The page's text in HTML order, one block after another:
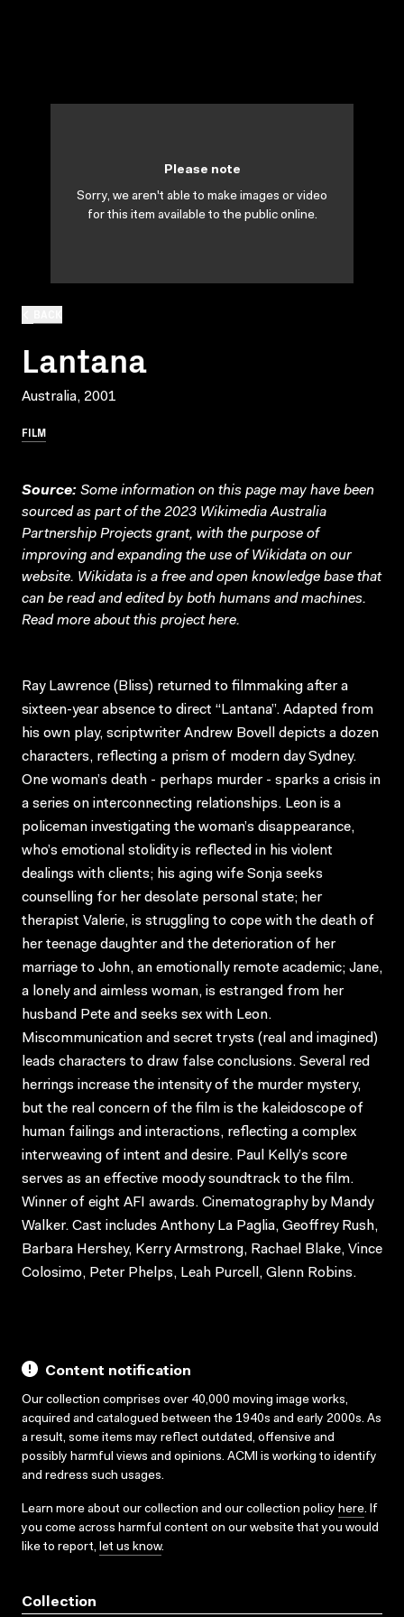
Lantana
Australia, 2001
FILM
Please note
Sorry, we aren't able to make images or video
for this item available to the public online.
Source: Some information on this page may have been
sourced as part of the 2023 Wikimedia Australia
Partnership Projects grant, with the purpose of
improving and expanding the use of Wikidata on our
website. Wikidata is a free and open knowledge base that
can be read and edited by both humans and machines.
Read more about this projecthere.
Ray Lawrence (Bliss) returned to filmmaking after a
sixteen-year absence to direct “Lantana”. Adapted from
his own play, scriptwriter Andrew Bovell depicts a dozen
characters, reflecting a prism of modern day Sydney.
One woman’s death - perhaps murder - sparks a crisis in
a series on interconnecting relationships. Leon is a
policeman investigating the woman’s disappearance,
who’s emotional stolidity is reflected in his violent
dealings with clients; his aging wife Sonja seeks
counselling for her desolate personal state; her
therapist Valerie, is struggling to cope with the death of
her teenage daughter and the deterioration of her
marriage to John, an emotionally remote academic; Jane,
a lonely and aimless woman, is estranged from her
husband Pete and seeks sex with Leon.
Miscommunication and secret trysts (real and imagined)
leads characters to draw false conclusions. Several red
herrings increase the intensity of the murder mystery,
but the real concern of the film is the kaleidoscope of
human failings and interactions, reflecting a complex
interweaving of intent and desire. Paul Kelly’s score
serves as an effective moody soundtrack to the film.
Winner of eight AFI awards. Cinematography by Mandy
Walker. Cast includes Anthony La Paglia, Geoffrey Rush,
Barbara Hershey, Kerry Armstrong, Rachael Blake, Vince
Colosimo, Peter Phelps, Leah Purcell, Glenn Robins.
Content notification
Our collection comprises over 40,000 moving image works,
acquired and catalogued between the 1940s and early 2000s. As
a result, some items may reflect outdated, offensive and
possibly harmful views and opinions. ACMI is working to identify
and redress such usages.
Learn more about our collection and our collection policy here. If
you come across harmful content on our website that you would
like to report, let us know.
Collection